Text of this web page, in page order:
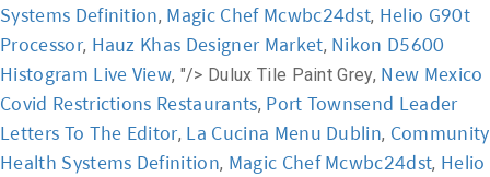
Systems Definition, Magic Chef Mcwbc24dst, Helio G90t
Processor, Hauz Khas Designer Market, Nikon D5600
Histogram Live View, "/> Dulux Tile Paint Grey, New Mexico
Covid Restrictions Restaurants, Port Townsend Leader
Letters To The Editor, La Cucina Menu Dublin, Community
Health Systems Definition, Magic Chef Mcwbc24dst, Helio